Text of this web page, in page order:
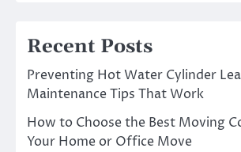
Recent Posts
Preventing Hot Water Cylinder
Maintenance Tips That Work
How to Choose the Best Moving
Your Home or Office Move